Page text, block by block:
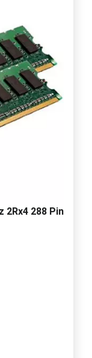
2Rx4 288 Pin